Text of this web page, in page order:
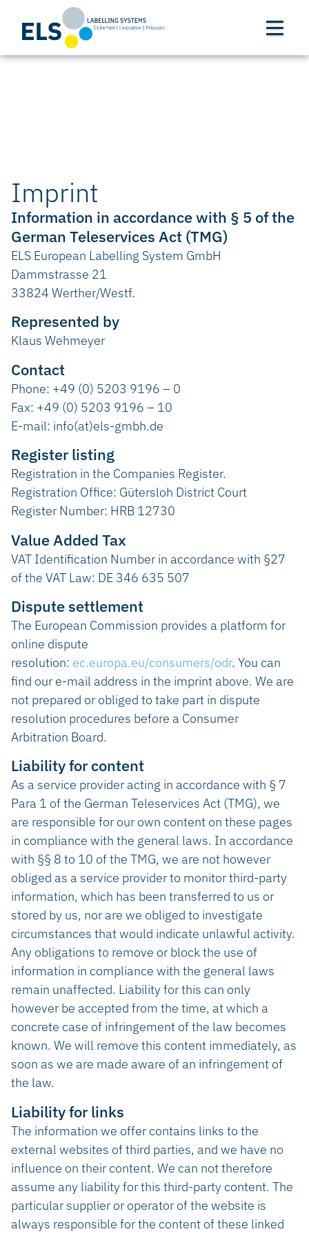
Imprint
Information in accordance with § 5 of the
German Teleservices Act (TMG)
ELS European Labelling System GmbH
Dammstrasse 21
33824 Werther/Westf.
Represented by
Klaus Wehmeyer
Contact
Phone: +49 (0) 5203 9196 – 0
Fax: +49 (0) 5203 9196 – 10
E-mail: info(at)els-gmbh.de
Register listing
Registration in the Companies Register.
Registration Office: Gütersloh District Court
Register Number: HRB 12730
Value Added Tax
VAT Identification Number in accordance with §27
of the VAT Law: DE 346 635 507
Dispute settlement
The European Commission provides a platform for
online dispute
resolution: ec.europa.eu/consumers/odr. You can
find our e-mail address in the imprint above. We are
not prepared or obliged to take part in dispute
resolution procedures before a Consumer
Arbitration Board.
Liability for content
As a service provider acting in accordance with § 7
Para 1 of the German Teleservices Act (TMG), we
are responsible for our own content on these pages
in compliance with the general laws. In accordance
with §§ 8 to 10 of the TMG, we are not however
obliged as a service provider to monitor third-party
information, which has been transferred to us or
stored by us, nor are we obliged to investigate
circumstances that would indicate unlawful activity.
Any obligations to remove or block the use of
information in compliance with the general laws
remain unaffected. Liability for this can only
however be accepted from the time, at which a
concrete case of infringement of the law becomes
known. We will remove this content immediately, as
soon as we are made aware of an infringement of
the law.
Liability for links
The information we offer contains links to the
external websites of third parties, and we have no
influence on their content. We can not therefore
assume any liability for this third-party content. The
particular supplier or operator of the website is
always responsible for the content of these linked